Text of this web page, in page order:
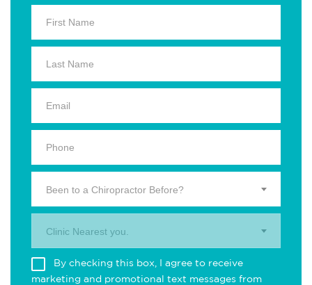
Been to a Chiropractor Before?
Clinic Nearest you.
By checking this box, I agree to receive
marketing and promotional text messages from